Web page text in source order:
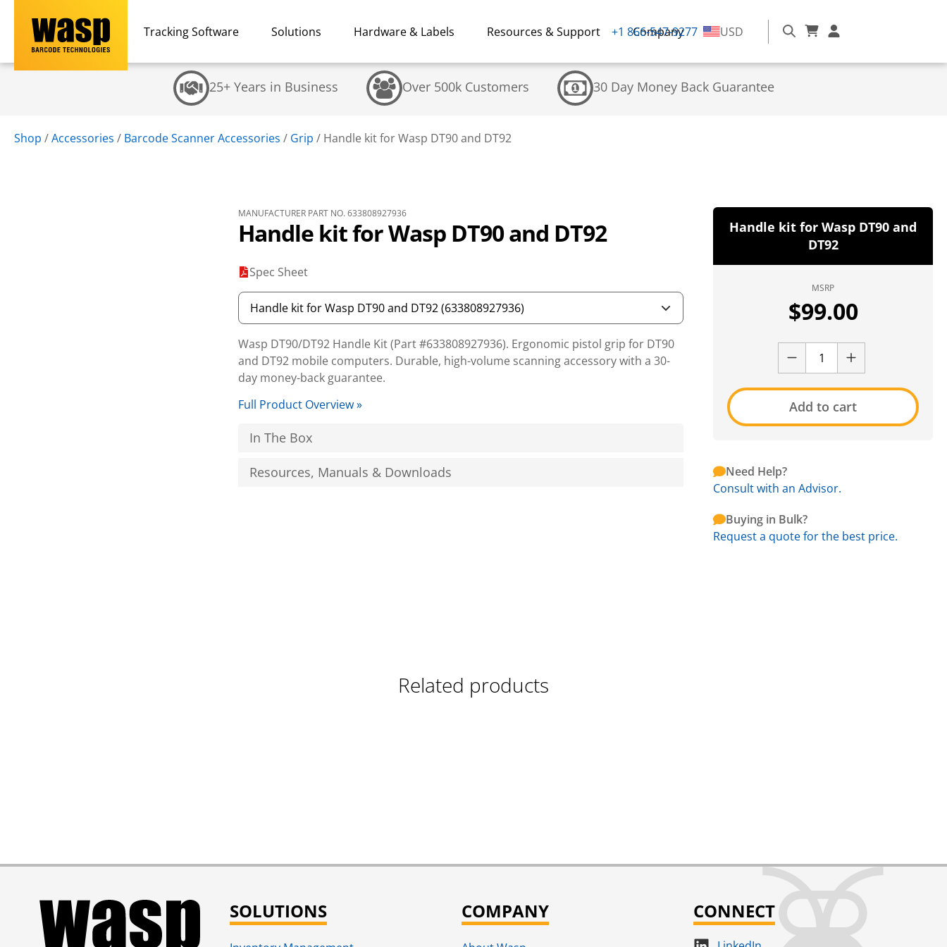
Tracking Software Solutions Hardware & Labels Resources & Support Company
+1 866-547-9277 USD
25+ Years in Business Over 500k Customers 30 Day Money Back Guarantee
Shop /Accessories / Barcode Scanner Accessories / Grip / Handle kit for Wasp DT90 and DT92
MANUFACTURER PART NO. 633808927936
Handle kit for Wasp DT90 and DT92
Spec Sheet
Wasp DT90/DT92 Handle Kit (Part #633808927936). Ergonomic pistol grip for DT90
and DT92 mobile computers. Durable, high-volume scanning accessory with a 30-
day money-back guarantee.
Full Product Overview »
In The Box
Resources, Manuals & Downloads
Handle kit for Wasp DT90 and
DT92
MSRP
$99.00
Add to cart
Need Help?
Consult with an Advisor.
Buying in Bulk?
Request a quote for the best price.
Related products
SOLUTIONS COMPANY CONNECT